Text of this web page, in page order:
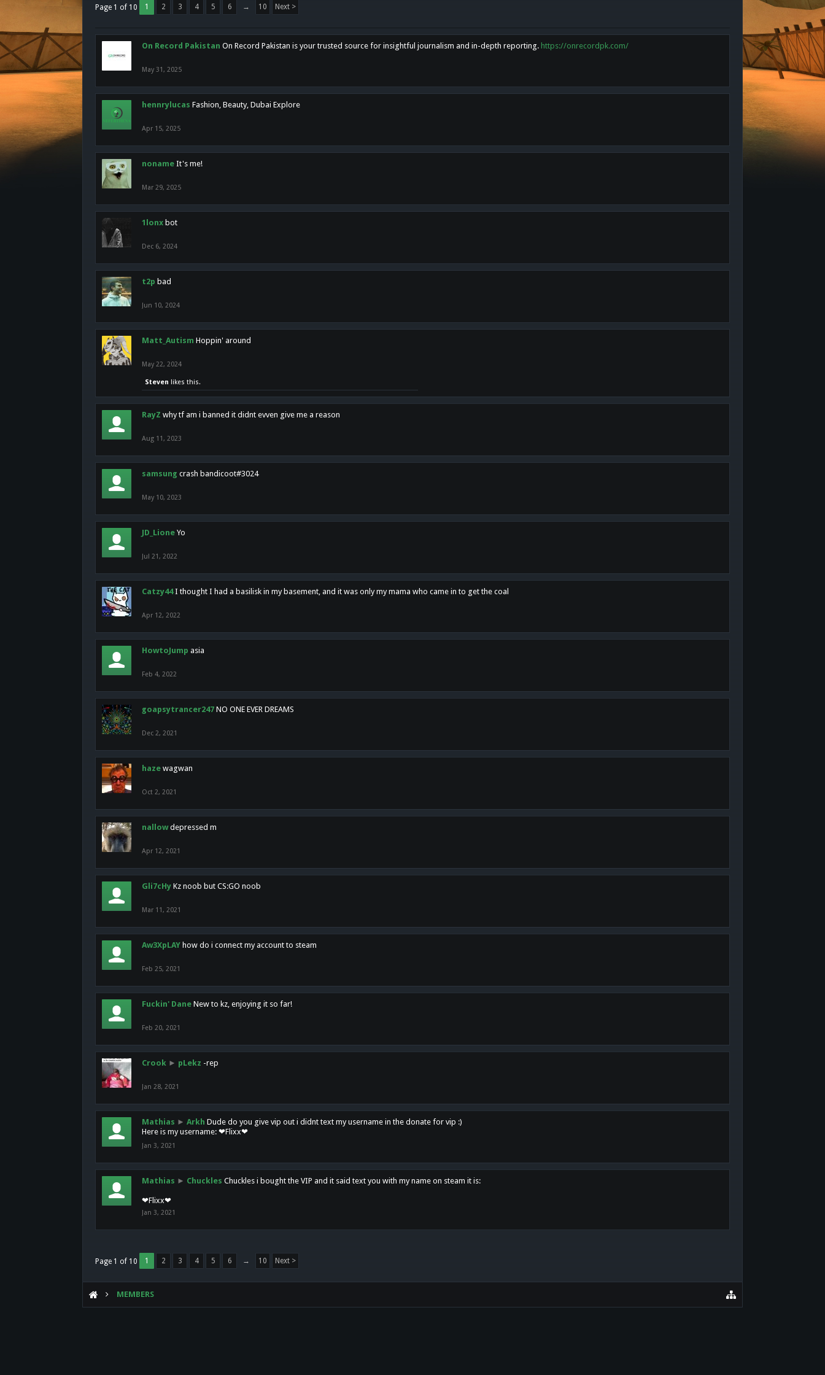
Page 1 of 10 1 2 3 4 5 6 → 10 Next >
On Record Pakistan On Record Pakistan is your trusted source for insightful journalism and in-depth reporting. https://onrecordpk.com/
May 31, 2025
hennrylucas Fashion, Beauty, Dubai Explore
Apr 15, 2025
noname It's me!
Mar 29, 2025
1lonx bot
Dec 6, 2024
t2p bad
Jun 10, 2024
Matt_Autism Hoppin' around
May 22, 2024
Steven likes this.
RayZ why tf am i banned it didnt evven give me a reason
Aug 11, 2023
samsung crash bandicoot#3024
May 10, 2023
JD_Lione Yo
Jul 21, 2022
Catzy44 I thought I had a basilisk in my basement, and it was only my mama who came in to get the coal
Apr 12, 2022
HowtoJump asia
Feb 4, 2022
goapsytrancer247 NO ONE EVER DREAMS
Dec 2, 2021
haze wagwan
Oct 2, 2021
nallow depressed m
Apr 12, 2021
Gli7cHy Kz noob but CS:GO noob
Mar 11, 2021
Aw3XpLAY how do i connect my account to steam
Feb 25, 2021
Fuckin' Dane New to kz, enjoying it so far!
Feb 20, 2021
Crook ► pLekz -rep
Jan 28, 2021
Mathias ► Arkh Dude do you give vip out i didnt text my username in the donate for vip :)
Here is my username: ❤Flixx❤
Jan 3, 2021
Mathias ► Chuckles Chuckles i bought the VIP and it said text you with my name on steam it is:
❤Flixx❤
Jan 3, 2021
Page 1 of 10 1 2 3 4 5 6 → 10 Next >
MEMBERS